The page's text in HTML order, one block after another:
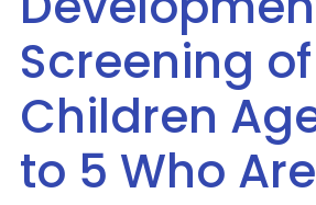
Screening of
Children
to 5 Who Are